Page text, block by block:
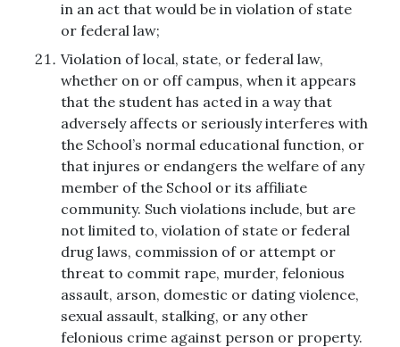
in an act that would be in violation of state
or federal law;
Violation of local, state, or federal law,
whether on or off campus, when it appears
that the student has acted in a way that
adversely affects or seriously interferes with
the School’s normal educational function, or
that injures or endangers the welfare of any
member of the School or its affiliate
community. Such violations include, but are
not limited to, violation of state or federal
drug laws, commission of or attempt or
threat to commit rape, murder, felonious
assault, arson, domestic or dating violence,
sexual assault, stalking, or any other
felonious crime against person or property.